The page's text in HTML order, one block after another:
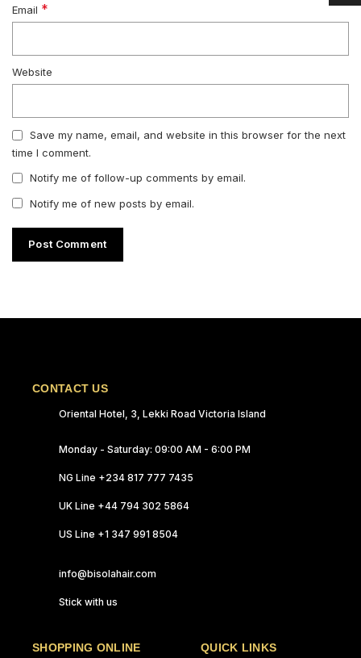
Email *
Website
Save my name, email, and website in this browser for the next
time I comment.
Notify me of follow-up comments by email.
Notify me of new posts by email.
CONTACT US
Oriental Hotel, 3, Lekki Road Victoria Island
Monday - Saturday: 09:00 AM - 6:00 PM
NG Line +234 817 777 7435
UK Line +44 794 302 5864
US Line +1 347 991 8504
info@bisolahair.com
Stick with us
SHOPPING ONLINE QUICK LINKS